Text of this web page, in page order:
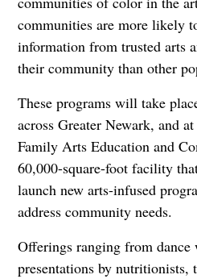
communities are more likely
information from trusted arts
their community than other
These programs will take
across Greater Newark, and
Family Arts Education and
60,000-square-foot facility
launch new arts-infused
address community needs.
Offerings ranging from dance
presentations by nutritionists,